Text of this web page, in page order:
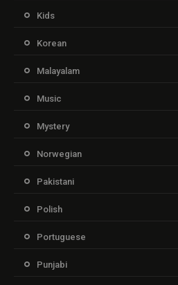
Kids
Korean
Malayalam
Music
Mystery
Norwegian
Pakistani
Polish
Portuguese
Punjabi